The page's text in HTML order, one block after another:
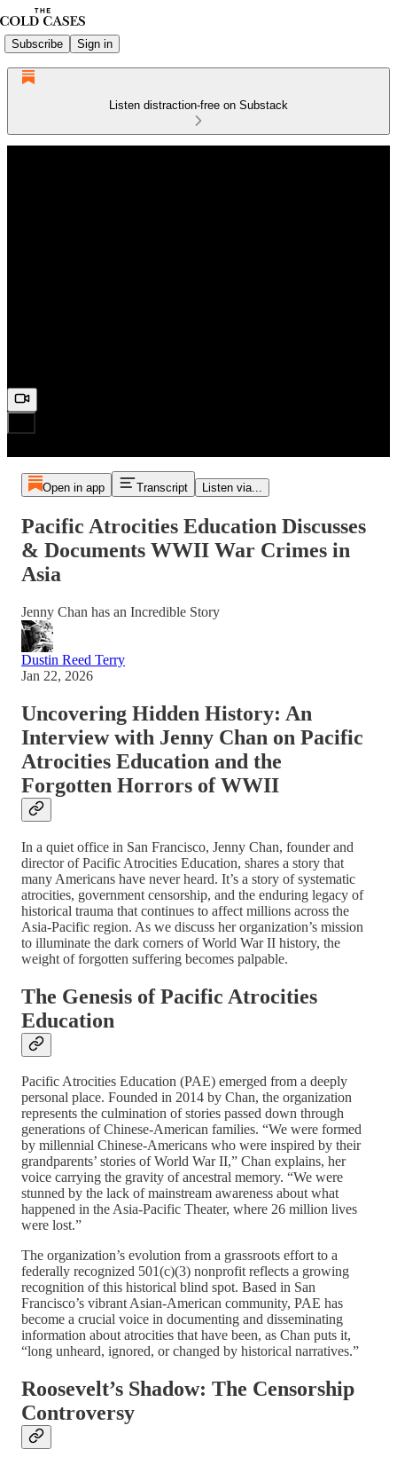
Subscribe Sign in
Listen distraction-free on Substack
Open in app Transcript Listen via...
Pacific Atrocities Education Discusses
& Documents WWII War Crimes in
Asia
Jenny Chan has an Incredible Story
Dustin Reed Terry
Jan 22, 2026
Uncovering Hidden History: An
Interview with Jenny Chan on Pacific
Atrocities Education and the
Forgotten Horrors of WWII
In a quiet office in San Francisco, Jenny Chan, founder and
director of Pacific Atrocities Education, shares a story that
many Americans have never heard. It’s a story of systematic
atrocities, government censorship, and the enduring legacy of
historical trauma that continues to affect millions across the
Asia-Pacific region. As we discuss her organization’s mission
to illuminate the dark corners of World War II history, the
weight of forgotten suffering becomes palpable.
The Genesis of Pacific Atrocities
Education
Pacific Atrocities Education (PAE) emerged from a deeply
personal place. Founded in 2014 by Chan, the organization
represents the culmination of stories passed down through
generations of Chinese-American families. “We were formed
by millennial Chinese-Americans who were inspired by their
grandparents’ stories of World War II,” Chan explains, her
voice carrying the gravity of ancestral memory. “We were
stunned by the lack of mainstream awareness about what
happened in the Asia-Pacific Theater, where 26 million lives
were lost.”
The organization’s evolution from a grassroots effort to a
federally recognized 501(c)(3) nonprofit reflects a growing
recognition of this historical blind spot. Based in San
Francisco’s vibrant Asian-American community, PAE has
become a crucial voice in documenting and disseminating
information about atrocities that have been, as Chan puts it,
“long unheard, ignored, or changed by historical narratives.”
Roosevelt’s Shadow: The Censorship
Controversy